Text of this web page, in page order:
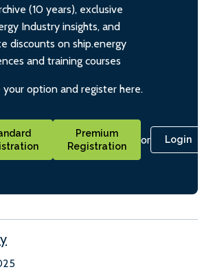
(10 years), exclusive
Industry insights, and
discounts on ship.energy
and training courses
your option and register here.
Premium
Registration
or Login